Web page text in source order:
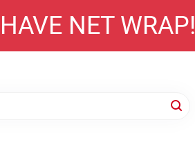
NET WRAP!